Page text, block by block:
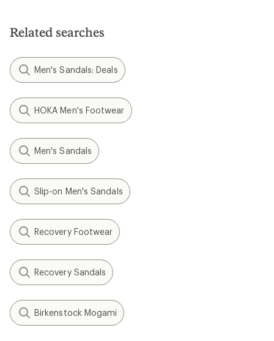
stars
Related searches
Men's Sandals: Deals
HOKA Men's Footwear
Men's Sandals
Slip-on Men's Sandals
Recovery Footwear
Recovery Sandals
Birkenstock Mogami